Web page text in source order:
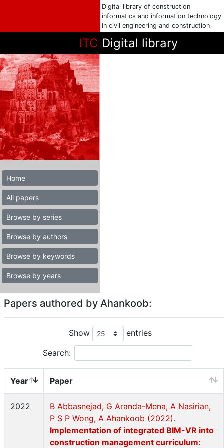
Digital library of construction
informatics and information technology
in civil engineering and construction
ITC Digital library
Home
All papers
Browse by series
Browse by authors
Browse by keywords
Browse by years
Papers authored by Ahankoob:
Show entries
Search:
Year Paper
2022
B Abbasnejad, G Aranda-Mena, A Nasirian,
P S P Wong, A Ahankoob (2022).
Implementation of integrated BIM-VR into
construction management curriculum: